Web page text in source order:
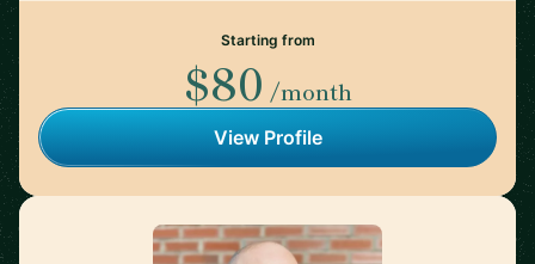
Starting from
$80 /month
View Profile